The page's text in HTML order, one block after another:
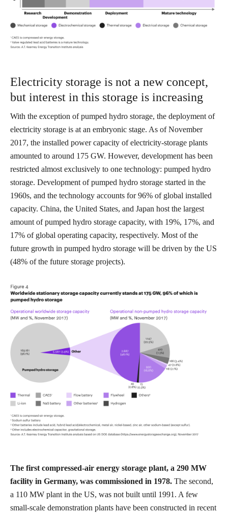
Electricity storage is not a new concept,
but interest in this storage is increasing
With the exception of pumped hydro storage, the deployment of
electricity storage is at an embryonic stage. As of November
2017, the installed power capacity of electricity-storage plants
amounted to around 175 GW. However, development has been
restricted almost exclusively to one technology: pumped hydro
storage. Development of pumped hydro storage started in the
1960s, and the technology accounts for 96% of global installed
capacity. China, the United States, and Japan host the largest
amount of pumped hydro storage capacity, with 19%, 17%, and
17% of global operating capacity, respectively. Most of the
future growth in pumped hydro storage will be driven by the US
(48% of the future storage projects).
The first compressed-air energy storage plant, a 290 MW
facility in Germany, was commissioned in 1978. The second,
a 110 MW plant in the US, was not built until 1991. A few
small-scale demonstration plants have been constructed in recent